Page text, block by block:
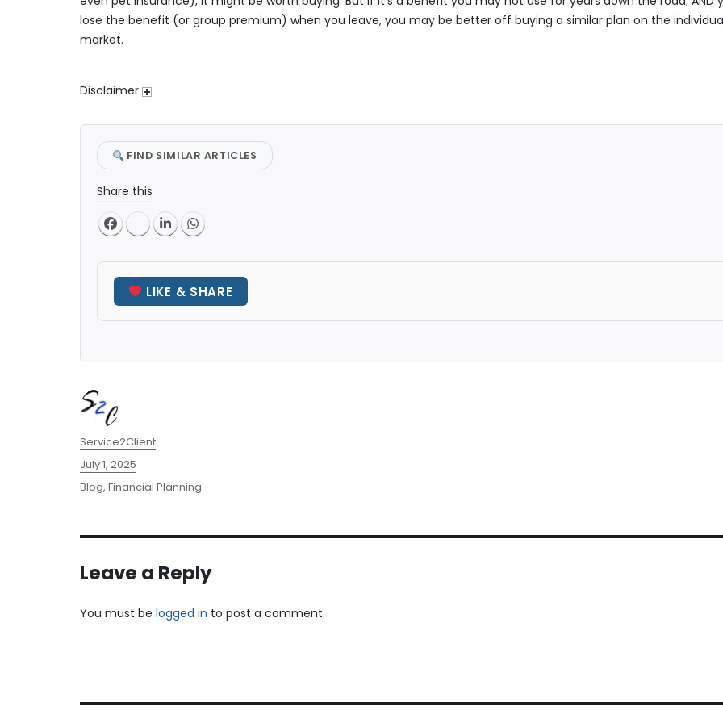
lose the benefit (or group premium) when you leave, you may be better off buying a similar plan on the
market.
Disclaimer
FIND SIMILAR ARTICLES
Share this
LIKE & SHARE
Author
Service2Client
Posted
on
July 1, 2025
Categories
Blog,Financial Planning
Leave a Reply
You must belogged in to post a comment.